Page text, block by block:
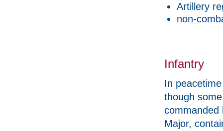
Artillery
non-
Infantry
In
though
commanded
Major,